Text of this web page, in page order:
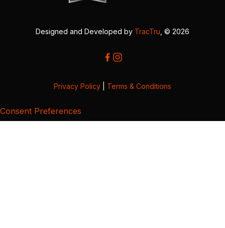
Designed and Developed by TracTru , © 2026
Privacy Policy Terms & Conditions
Consent Preferences